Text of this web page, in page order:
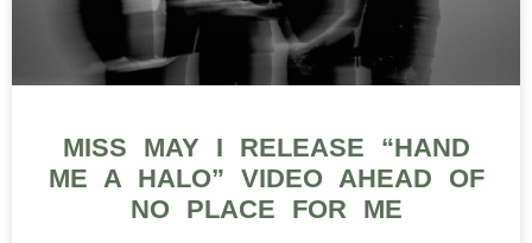
MISS MAY I RELEASE “HAND
ME A HALO” VIDEO AHEAD OF
NO PLACE FOR ME